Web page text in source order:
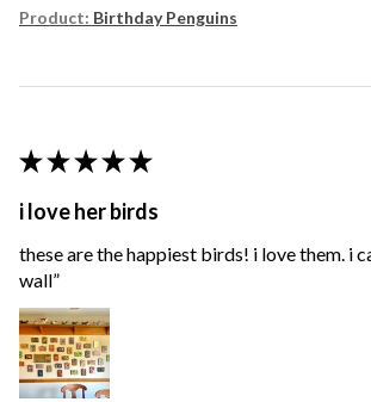
Product: Birthday Penguins
★ ★ ★ ★ ★
i love her birds
these are the happiest birds! i love them. i
wall”